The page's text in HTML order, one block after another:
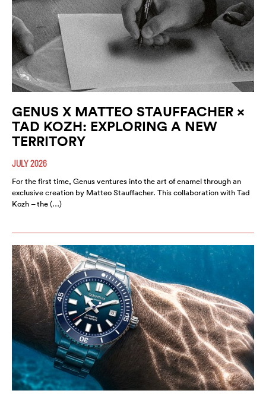
GENUS X MATTEO STAUFFACHER ×
TAD KOZH: EXPLORING A NEW
TERRITORY
JULY 2026
For the first time, Genus ventures into the art of enamel through an
exclusive creation by Matteo Stauffacher. This collaboration with Tad
Kozh – the (…)